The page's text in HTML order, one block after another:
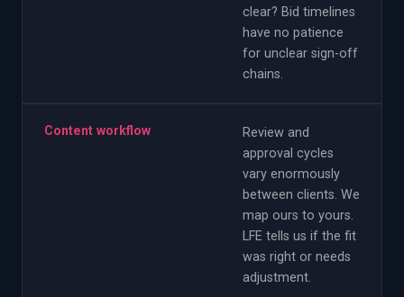
clear? Bid timelines
have no patience
for unclear sign-off
chains.
Content workflow
Review and
approval cycles
vary enormously
between clients. We
map ours to yours.
LFE tells us if the fit
was right or needs
adjustment.